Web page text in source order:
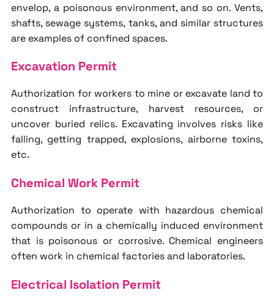
envelop, a poisonous environment, and so on. Vents,
shafts, sewage systems, tanks, and similar structures
are examples of confined spaces.
Excavation Permit
Authorization for workers to mine or excavate land to
construct infrastructure, harvest resources, or
uncover buried relics. Excavating involves risks like
falling, getting trapped, explosions, airborne toxins,
etc.
Chemical Work Permit
Authorization to operate with hazardous chemical
compounds or in a chemically induced environment
that is poisonous or corrosive. Chemical engineers
often work in chemical factories and laboratories.
Electrical Isolation Permit